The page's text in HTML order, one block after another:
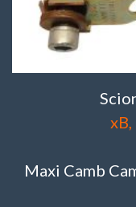
xB,
Maxi Camb